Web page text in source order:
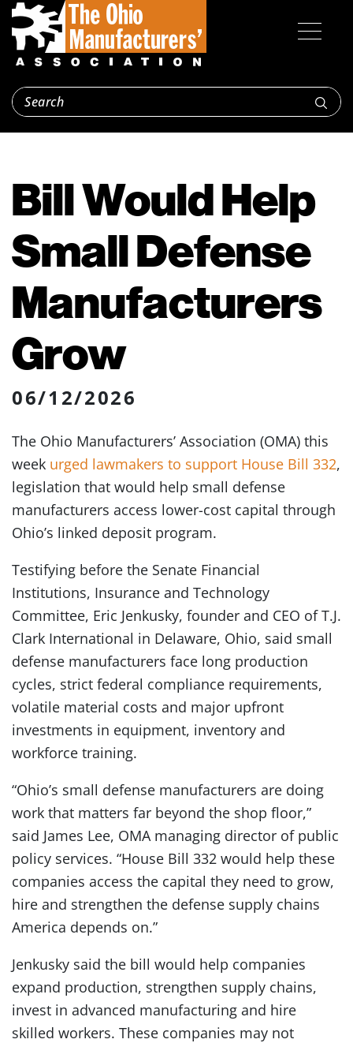
Bill Would Help
Small Defense
Manufacturers
Grow
06/12/2026
The Ohio Manufacturers’ Association (OMA) this
week urged lawmakers to support House Bill 332,
legislation that would help small defense
manufacturers access lower-cost capital through
Ohio’s linked deposit program.
Testifying before the Senate Financial
Institutions, Insurance and Technology
Committee, Eric Jenkusky, founder and CEO of T.J.
Clark International in Delaware, Ohio, said small
defense manufacturers face long production
cycles, strict federal compliance requirements,
volatile material costs and major upfront
investments in equipment, inventory and
workforce training.
“Ohio’s small defense manufacturers are doing
work that matters far beyond the shop floor,”
said James Lee, OMA managing director of public
policy services. “House Bill 332 would help these
companies access the capital they need to grow,
hire and strengthen the defense supply chains
America depends on.”
Jenkusky said the bill would help companies
expand production, strengthen supply chains,
invest in advanced manufacturing and hire
skilled workers. These companies may not